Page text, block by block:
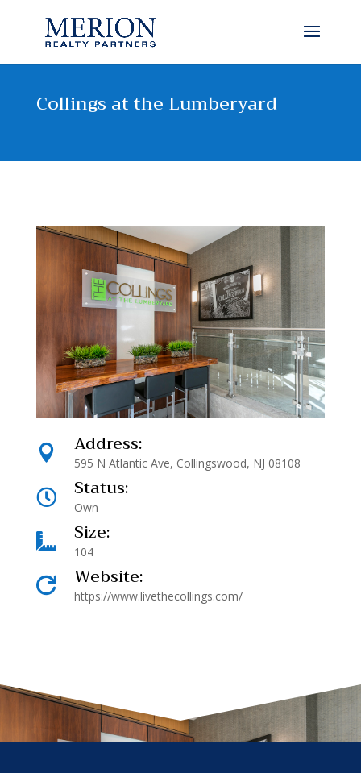
Collings at the Lumberyard
 Address:
595 N Atlantic Ave, Collingswood, NJ 08108
 Status:
Own
 Size:
104
 Website:
https://www.livethecollings.com/